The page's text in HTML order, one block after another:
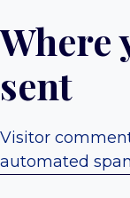
Where
sent
Visitor
automated